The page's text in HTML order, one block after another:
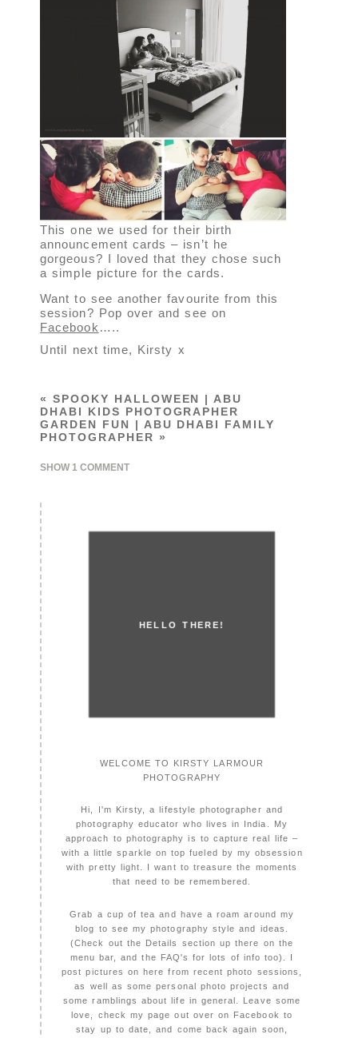
This one we used for their birth
announcement cards – isn’t he
gorgeous? I loved that they chose such
a simple picture for the cards.
Want to see another favourite from this
session? Pop over and see on
Facebook…..
Until next time, Kirsty x
« SPOOKY HALLOWEEN | ABU
DHABI KIDS PHOTOGRAPHER
GARDEN FUN | ABU DHABI FAMILY
PHOTOGRAPHER »
SHOW1 COMMENT
HELLO THERE!
WELCOME TO KIRSTY LARMOUR
PHOTOGRAPHY
Hi, I'm Kirsty, a lifestyle photographer and
photography educator who lives in India. My
approach to photography is to capture real life –
with a little sparkle on top fueled by my obsession
with pretty light. I want to treasure the moments
that need to be remembered.
Grab a cup of tea and have a roam around my
blog to see my photography style and ideas.
(Check out the Details section up there on the
menu bar, and the FAQ's for lots of info too). I
post pictures on here from recent photo sessions,
as well as some personal photo projects and
some ramblings about life in general. Leave some
love, check my page out over on Facebook to
stay up to date, and come back again soon,